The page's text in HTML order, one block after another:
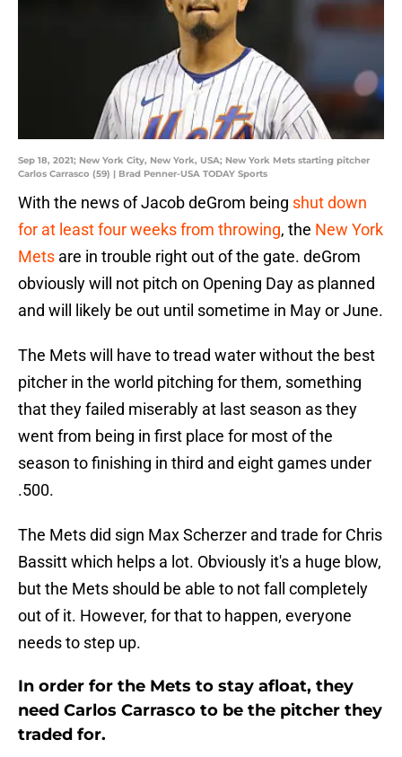
Sep 18, 2021; New York City, New York, USA; New York Mets starting pitcher
Carlos Carrasco (59) | Brad Penner-USA TODAY Sports
With the news of Jacob deGrom being shut down
for at least four weeks from throwing, the New York
Mets are in trouble right out of the gate. deGrom
obviously will not pitch on Opening Day as planned
and will likely be out until sometime in May or June.
The Mets will have to tread water without the best
pitcher in the world pitching for them, something
that they failed miserably at last season as they
went from being in first place for most of the
season to finishing in third and eight games under
.500.
The Mets did sign Max Scherzer and trade for Chris
Bassitt which helps a lot. Obviously it's a huge blow,
but the Mets should be able to not fall completely
out of it. However, for that to happen, everyone
needs to step up.
In order for the Mets to stay afloat, they
need Carlos Carrasco to be the pitcher they
traded for.